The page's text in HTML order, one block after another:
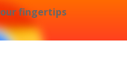
fingertips